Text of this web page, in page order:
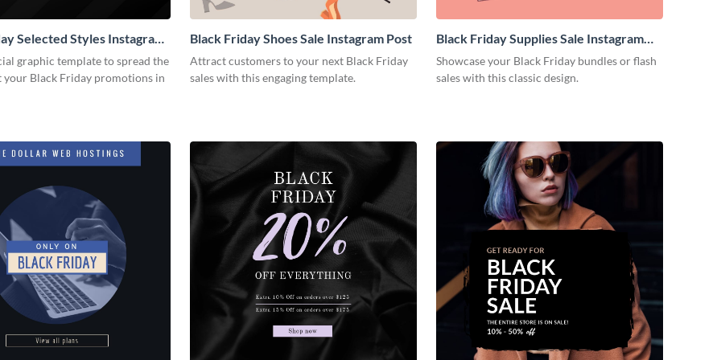
Selected Styles Instagram
graphic template to spread the
your Black Friday promotions in
Black Friday Shoes Sale Instagram Post
Attract customers to your next Black Friday
sales with this engaging template.
Black Friday Supplies Sale Instagram
Post
Showcase your Black Friday bundles or flash
sales with this classic design.